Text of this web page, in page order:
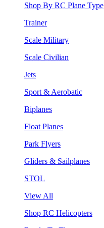
Shop By RC Plane Type
Trainer
Scale Military
Scale Civilian
Jets
Sport & Aerobatic
Biplanes
Float Planes
Park Flyers
Gliders & Sailplanes
STOL
View All
Shop RC Helicopters